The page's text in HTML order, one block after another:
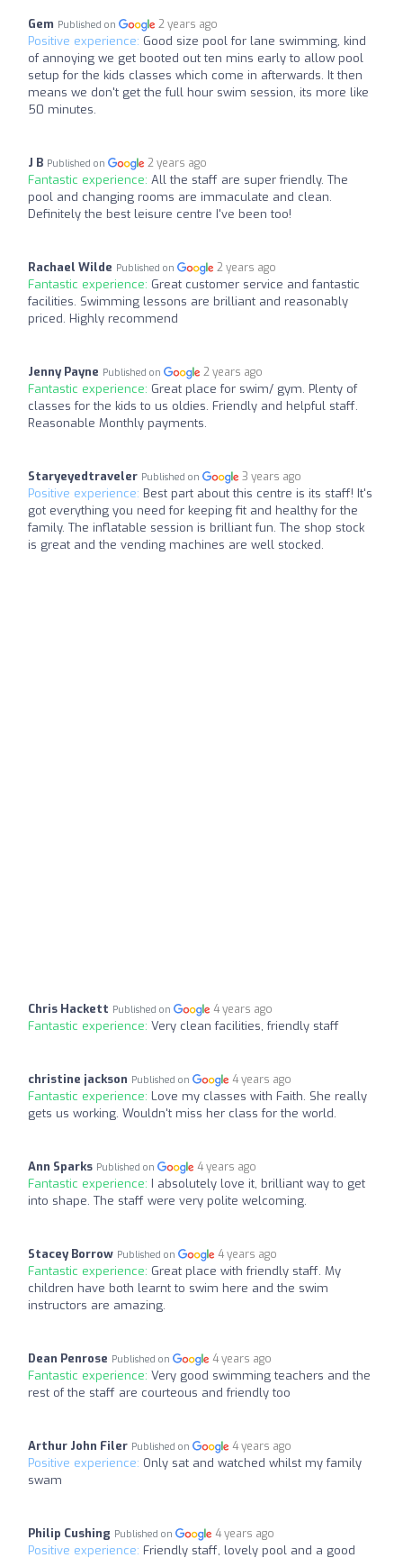
Gem Published on 2 years ago
Positive experience: Good size pool for lane swimming, kind
of annoying we get booted out ten mins early to allow pool
setup for the kids classes which come in afterwards. It then
means we don't get the full hour swim session, its more like
50 minutes.
J B Published on 2 years ago
Fantastic experience: All the staff are super friendly. The
pool and changing rooms are immaculate and clean.
Definitely the best leisure centre I've been too!
Rachael Wilde Published on 2 years ago
Fantastic experience: Great customer service and fantastic
facilities. Swimming lessons are brilliant and reasonably
priced. Highly recommend
Jenny Payne Published on 2 years ago
Fantastic experience: Great place for swim/ gym. Plenty of
classes for the kids to us oldies. Friendly and helpful staff.
Reasonable Monthly payments.
Staryeyedtraveler Published on 3 years ago
Positive experience: Best part about this centre is its staff! It's
got everything you need for keeping fit and healthy for the
family. The inflatable session is brilliant fun. The shop stock
is great and the vending machines are well stocked.
Chris Hackett Published on 4 years ago
Fantastic experience: Very clean facilities, friendly staff
christine jackson Published on 4 years ago
Fantastic experience: Love my classes with Faith. She really
gets us working. Wouldn't miss her class for the world.
Ann Sparks Published on 4 years ago
Fantastic experience: I absolutely love it, brilliant way to get
into shape. The staff were very polite welcoming.
Stacey Borrow Published on 4 years ago
Fantastic experience: Great place with friendly staff. My
children have both learnt to swim here and the swim
instructors are amazing.
Dean Penrose Published on 4 years ago
Fantastic experience: Very good swimming teachers and the
rest of the staff are courteous and friendly too
Arthur John Filer Published on 4 years ago
Positive experience: Only sat and watched whilst my family
swam
Philip Cushing Published on 4 years ago
Positive experience: Friendly staff, lovely pool and a good